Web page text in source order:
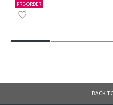
PRE-ORDER
BACK